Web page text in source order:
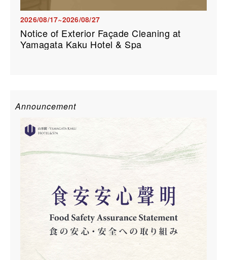
2026/08/17~2026/08/27
Notice of Exterior Façade Cleaning at
Yamagata Kaku Hotel & Spa
Announcement